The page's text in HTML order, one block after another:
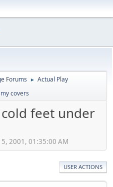
Forums ► Actual Play
covers
feet under
2001, 01:35:00 AM
USER ACTIONS